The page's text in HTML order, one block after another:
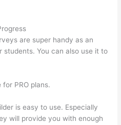
are super handy as an
You can also use it to
PRO plans.
is easy to use. Especially
will provide you with enough